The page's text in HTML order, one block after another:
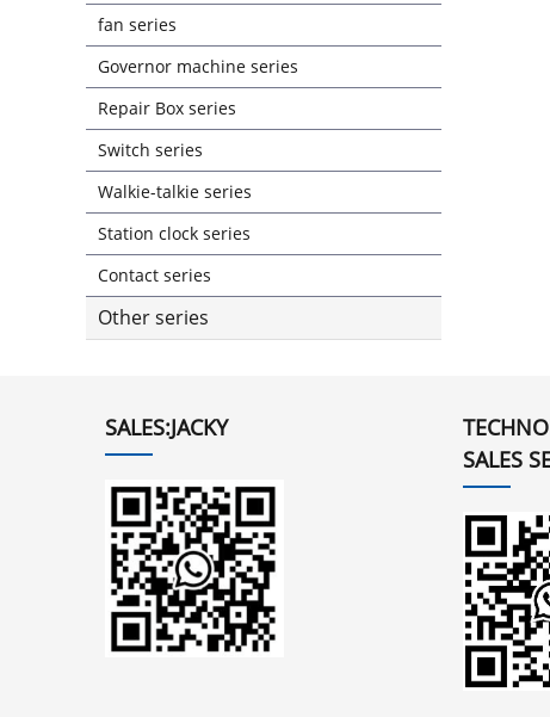
fan series
Governor machine series
Repair Box series
Switch series
Walkie-talkie series
Station clock series
Contact series
Other series
SALES:JACKY
SALES